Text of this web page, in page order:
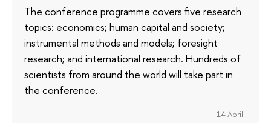
The conference programme covers five research
topics: economics; human capital and society;
instrumental methods and models; foresight
research; and international research. Hundreds of
scientists from around the world will take part in
the conference.
14 April